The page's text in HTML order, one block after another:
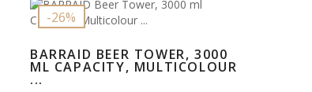
-26%
BARRAID BEER TOWER, 3000
ML CAPACITY, MULTICOLOUR
...